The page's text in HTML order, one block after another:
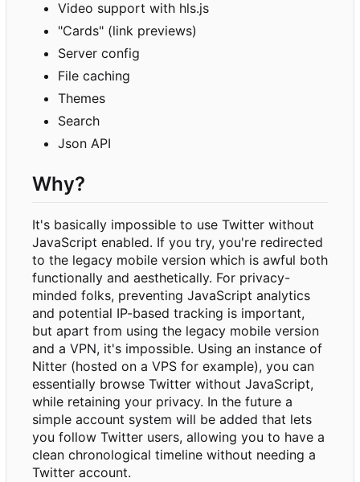
Video support with hls.js
"Cards" (link previews)
Server config
File caching
Themes
Search
Json API
Why?
It's basically impossible to use Twitter without
JavaScript enabled. If you try, you're redirected
to the legacy mobile version which is awful both
functionally and aesthetically. For privacy-
minded folks, preventing JavaScript analytics
and potential IP-based tracking is important,
but apart from using the legacy mobile version
and a VPN, it's impossible. Using an instance of
Nitter (hosted on a VPS for example), you can
essentially browse Twitter without JavaScript,
while retaining your privacy. In the future a
simple account system will be added that lets
you follow Twitter users, allowing you to have a
clean chronological timeline without needing a
Twitter account.